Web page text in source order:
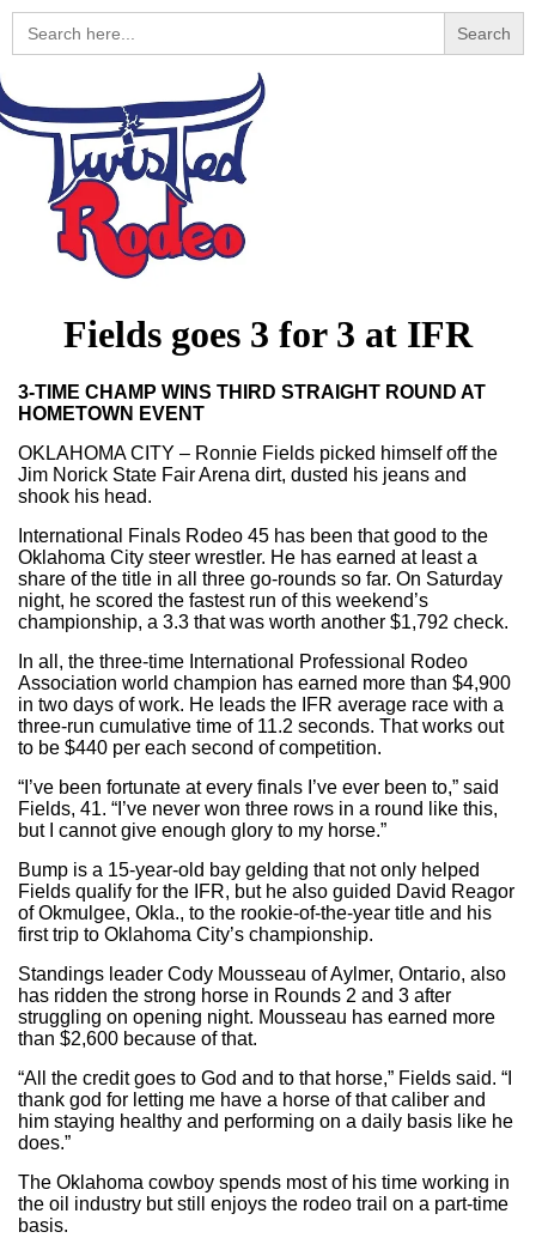
Search
for:
Fields goes 3 for 3 at IFR
3-TIME CHAMP WINS THIRD STRAIGHT ROUND AT
HOMETOWN EVENT
OKLAHOMA CITY – Ronnie Fields picked himself off the
Jim Norick State Fair Arena dirt, dusted his jeans and
shook his head.
International Finals Rodeo 45 has been that good to the
Oklahoma City steer wrestler. He has earned at least a
share of the title in all three go-rounds so far. On Saturday
night, he scored the fastest run of this weekend’s
championship, a 3.3 that was worth another $1,792 check.
In all, the three-time International Professional Rodeo
Association world champion has earned more than $4,900
in two days of work. He leads the IFR average race with a
three-run cumulative time of 11.2 seconds. That works out
to be $440 per each second of competition.
“I’ve been fortunate at every finals I’ve ever been to,” said
Fields, 41. “I’ve never won three rows in a round like this,
but I cannot give enough glory to my horse.”
Bump is a 15-year-old bay gelding that not only helped
Fields qualify for the IFR, but he also guided David Reagor
of Okmulgee, Okla., to the rookie-of-the-year title and his
first trip to Oklahoma City’s championship.
Standings leader Cody Mousseau of Aylmer, Ontario, also
has ridden the strong horse in Rounds 2 and 3 after
struggling on opening night. Mousseau has earned more
than $2,600 because of that.
“All the credit goes to God and to that horse,” Fields said. “I
thank god for letting me have a horse of that caliber and
him staying healthy and performing on a daily basis like he
does.”
The Oklahoma cowboy spends most of his time working in
the oil industry but still enjoys the rodeo trail on a part-time
basis.